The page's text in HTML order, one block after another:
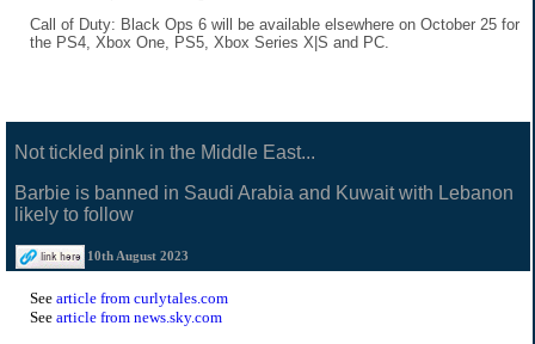
Call of Duty: Black Ops 6 will be available elsewhere on October 25 for
the PS4, Xbox One, PS5, Xbox Series X|S and PC.
Not tickled pink in the Middle East...
Barbie is banned in Saudi Arabia and Kuwait with Lebanon
likely to follow
10th August 2023
See article from curlytales.com
See article from news.sky.com